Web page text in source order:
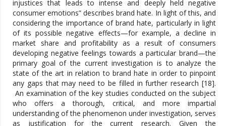
injustices that leads to intense and deeply held negative
consumer emotions” describes brand hate. In light of this, and
considering the importance of brand hate, particularly in light
of its possible negative effects—for example, a decline in
market share and profitability as a result of consumers
developing negative feelings towards a particular brand—the
primary goal of the current investigation is to analyze the
state of the art in relation to brand hate in order to pinpoint
any gaps that may need to be filled in further research [18].
An examination of the key studies conducted on the subject
who offers a thorough, critical, and more impartial
understanding of the phenomenon under investigation, serves
as justification for the current research. Given the